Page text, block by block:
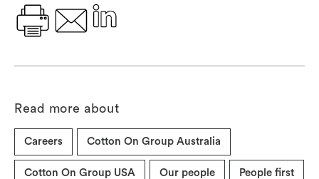
Read more about
Careers Cotton On Group Australia
Cotton On Group USA Our people People first